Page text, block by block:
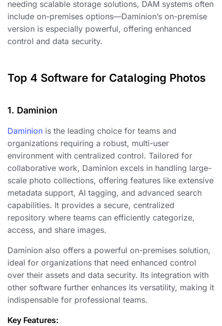
needing scalable storage solutions, DAM systems often
include on-premises options—Daminion’s on-premise
version is especially powerful, offering enhanced
control and data security.
Top 4 Software for Cataloging Photos
1. Daminion
Daminion is the leading choice for teams and
organizations requiring a robust, multi-user
environment with centralized control. Tailored for
collaborative work, Daminion excels in handling large-
scale photo collections, offering features like extensive
metadata support, AI tagging, and advanced search
capabilities. It provides a secure, centralized
repository where teams can efficiently categorize,
access, and share images.
Daminion also offers a powerful on-premises solution,
ideal for organizations that need enhanced control
over their assets and data security. Its integration with
other software further enhances its versatility, making it
indispensable for professional teams.
Key Features: